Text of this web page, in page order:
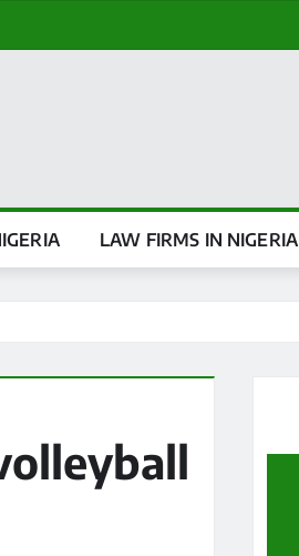
LAW FIRMS IN NIGERIA